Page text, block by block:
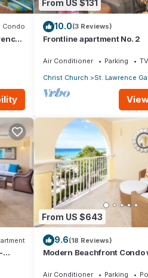
in
Condo
From US $131
10.0(3 Reviews)
Frontline apartment No. 2
Air Conditioner Parking
TV
Christ Church
St. Lawrence
From US $643
9.6(18 Reviews)
Modern Beachfront Condo
Air Conditioner Parking